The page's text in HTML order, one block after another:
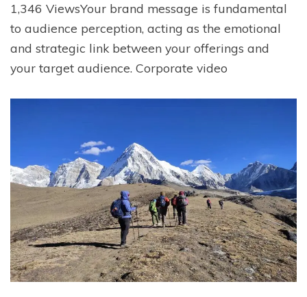
1,346 ViewsYour brand message is fundamental
to audience perception, acting as the emotional
and strategic link between your offerings and
your target audience. Corporate video